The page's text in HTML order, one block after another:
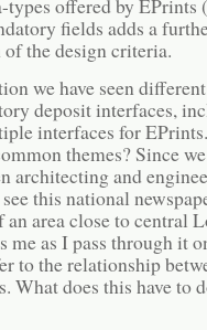
fields adds a
the design criteria.
we have seen different
deposit interfaces,
interfaces for
themes? Since
architecting and
this national
area close to central
me as I pass through it
to the relationship
What does this have to